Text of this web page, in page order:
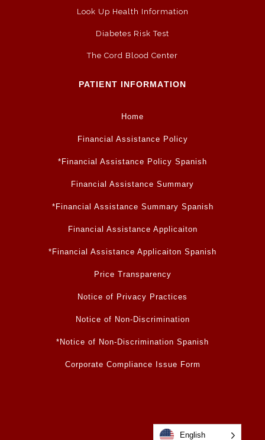
Look Up Health Information
Diabetes Risk Test
The Cord Blood Center
PATIENT INFORMATION
Home
Financial Assistance Policy
*Financial Assistance Policy Spanish
Financial Assistance Summary
*Financial Assistance Summary Spanish
Financial Assistance Applicaiton
*Financial Assistance Applicaiton Spanish
Price Transparency
Notice of Privacy Practices
Notice of Non-Discrimination
*Notice of Non-Discrimination Spanish
Corporate Compliance Issue Form
English